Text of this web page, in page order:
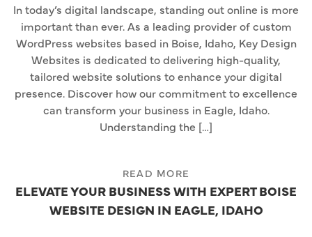
In today’s digital landscape, standing out online is more
important than ever. As a leading provider of custom
WordPress websites based in Boise, Idaho, Key Design
Websites is dedicated to delivering high-quality,
tailored website solutions to enhance your digital
presence. Discover how our commitment to excellence
can transform your business in Eagle, Idaho.
Understanding the […]
READ MORE
ELEVATE YOUR BUSINESS WITH EXPERT BOISE
WEBSITE DESIGN IN EAGLE, IDAHO